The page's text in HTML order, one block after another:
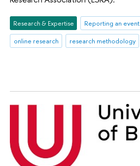
Research & Expertise Reporting an event
online research
research methodology